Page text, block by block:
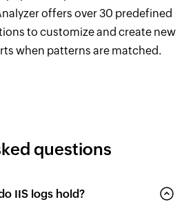
offers over 30 predefined
to customize and create new
when patterns are matched.
questions
IIS logs hold?